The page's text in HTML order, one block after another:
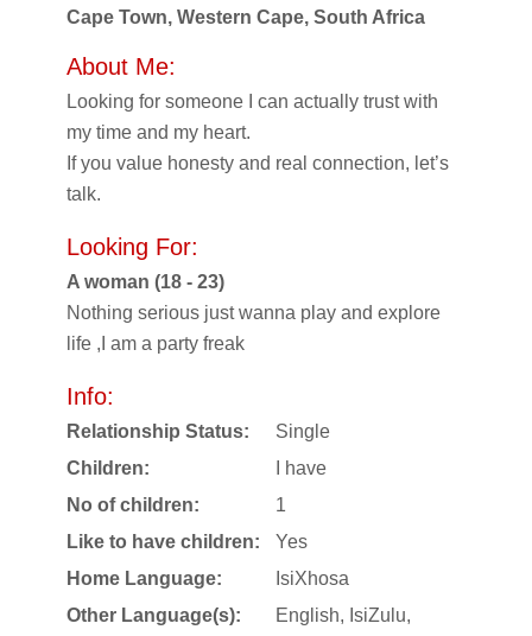
Cape Town, Western Cape, South Africa
About Me:
Looking for someone I can actually trust with
my time and my heart.
If you value honesty and real connection, let’s
talk.
Looking For:
A woman (18 - 23)
Nothing serious just wanna play and explore
life ,I am a party freak
Info:
Relationship Status:
Single
Children:
I have
No of children:
1
Like to have children:
Yes
Home Language:
IsiXhosa
Other Language(s):
English, IsiZulu,